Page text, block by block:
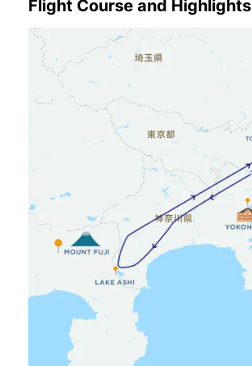
Flight Course and Highlights